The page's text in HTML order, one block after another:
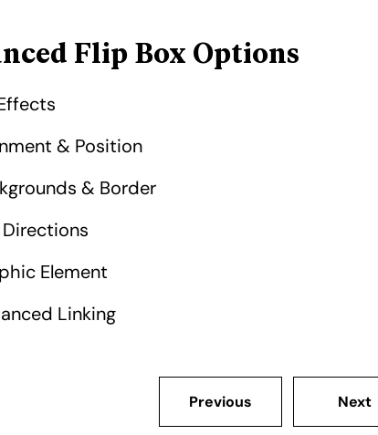
Flip Box Options
& Position​
& Border​
Element​
Linking​
Previous Next